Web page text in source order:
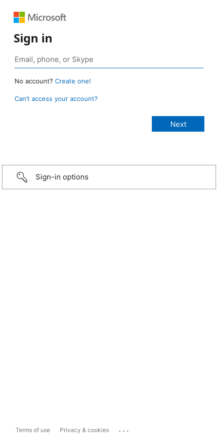
Sign in
No account? Create one!
Can’t access your account?
Sign-in options
Terms of use Privacy & cookies ...